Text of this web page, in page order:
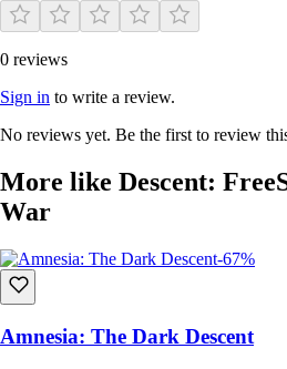
0 reviews
Sign in to write a review.
No reviews yet. Be the first to review
More like Descent:
War
-67%
Amnesia: The Dark Descent